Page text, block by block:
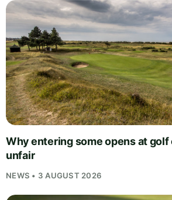
Why entering some opens at golf
unfair
NEWS • 3 AUGUST 2026